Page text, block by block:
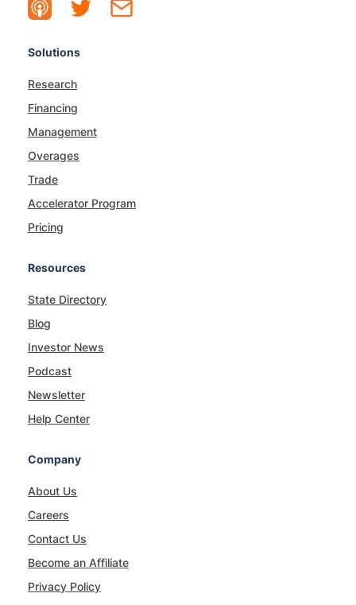
Solutions
Research
Financing
Management
Overages
Trade
Accelerator Program
Pricing
Resources
State Directory
Blog
Investor News
Podcast
Newsletter
Help Center
Company
About Us
Careers
Contact Us
Become an Affiliate
Privacy Policy